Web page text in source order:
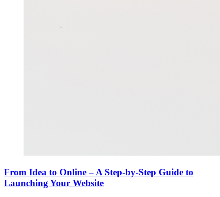
From Idea to Online – A Step-by-Step Guide to
Launching Your Website